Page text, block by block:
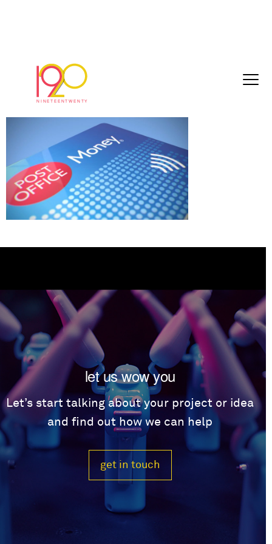
PostOfficeCreditCard_6
September 1, 2017
let us wow you
Let’s start talking about your project or idea
and find out how we can help
get in touch